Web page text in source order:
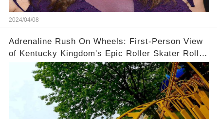
2024/04/08
Adrenaline Rush On Wheels: First-Person View
of Kentucky Kingdom's Epic Roller Skater Roller
Coaster